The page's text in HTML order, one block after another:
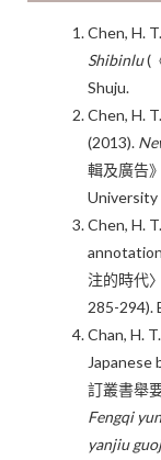
Chen, H.
Shibinlu(
Shuju.
Chen, H.
(2013).
輯及廣告
University
Chen, H.
注的時代
285-294).
Chan, H.
Japanese
訂叢書舉
Fengqi
yanjiu